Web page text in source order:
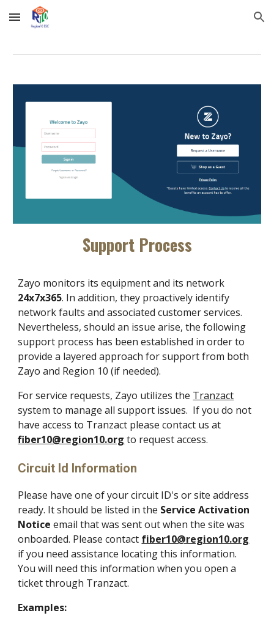
Skip to main content Skip to navigation
Support Process
Zayo monitors its equipment and its network
24x7x365. In addition, they proactively identify
network faults and associated customer services.
Nevertheless, should an issue arise, the following
support process has been established in order to
provide a layered approachforsupport from both
Zayo and Region 10 (if needed).
For service requests, Zayo utilizes the Tranzact
system to manageall support issues. If you do not
have access to Tranzact please contact us at
fiber10@region10.org to request access.
Circuit Id Information
Please have one of your circuit ID's or site address
ready. It should be listed in the Service Activation
Notice email that was sent out when the site was
onboarded. Please contact fiber10@region10.org
if you need assistance locating this information.
You will need this information when you open a
ticket through Tranzact.
Examples: